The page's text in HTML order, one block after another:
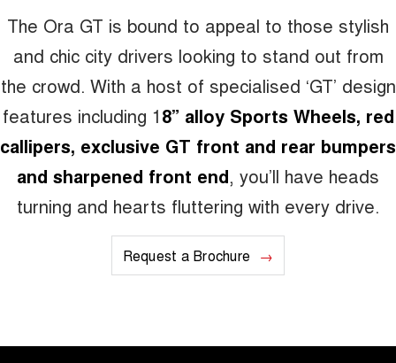
The Ora GT is bound to appeal to those stylish
and chic city drivers looking to stand out from
the crowd. With a host of specialised ‘GT’ design
features including 18” alloy Sports Wheels, red
callipers, exclusive GT front and rear bumpers
and sharpened front end, you’ll have heads
turning and hearts fluttering with every drive.
Request a Brochure